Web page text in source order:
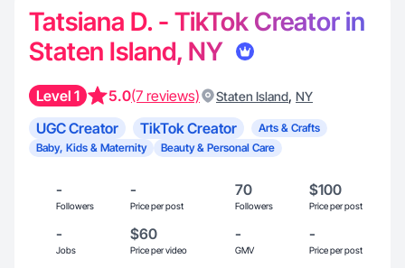
Tatsiana D. - TikTok Creator in
Staten Island, NY
Level 1 5.0(7 reviews) Staten Island, NY
UGC Creator TikTok Creator
Arts & Crafts
Baby, Kids & Maternity
Beauty & Personal Care
-
Followers
-
Price per post
70
Followers
$100
Price per post
-
Jobs
$60
Price per video
-
GMV
-
Price per post